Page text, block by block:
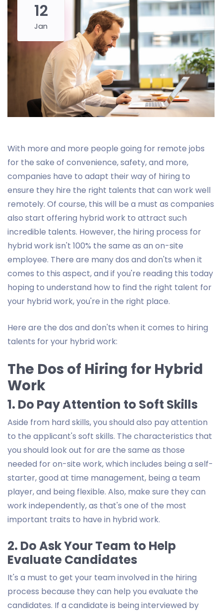
12
Jan
With more and more people going for remote jobs
for the sake of convenience, safety, and more,
companies have to adapt their way of hiring to
ensure they hire the right talents that can work well
remotely. Of course, this will be a must as companies
also start offering hybrid work to attract such
incredible talents. However, the hiring process for
hybrid work isn't 100% the same as an on-site
employee. There are many dos and don'ts when it
comes to this aspect, and if you're reading this today
hoping to understand how to find the right talent for
your hybrid work, you're in the right place.
Here are the dos and don'ts when it comes to hiring
talents for your hybrid work:
The Dos of Hiring for Hybrid
Work
1. Do Pay Attention to Soft Skills
Aside from hard skills, you should also pay attention
to the applicant's soft skills. The characteristics that
you should look out for are the same as those
needed for on-site work, which includes being a self-
starter, good at time management, being a team
player, and being flexible. Also, make sure they can
work independently, as that's one of the most
important traits to have in hybrid work.
2. Do Ask Your Team to Help
Evaluate Candidates
It's a must to get your team involved in the hiring
process because they can help you evaluate the
candidates. If a candidate is being interviewed by